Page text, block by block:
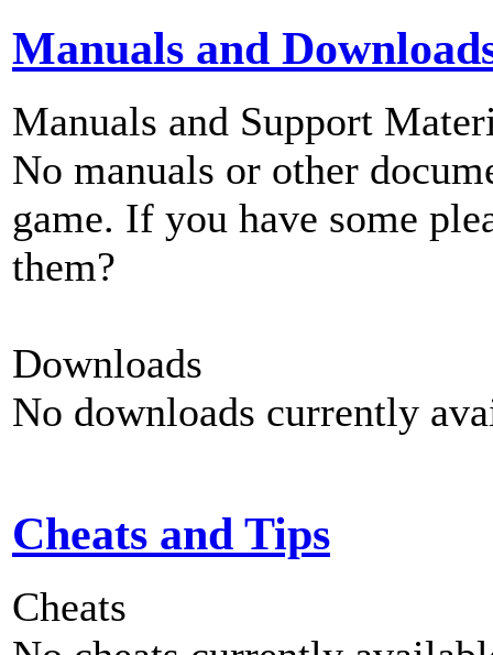
Manuals and
Manuals and Support
No manuals or other
game. If you have some
them?
Downloads
No downloads currently
Cheats and Tips
Cheats